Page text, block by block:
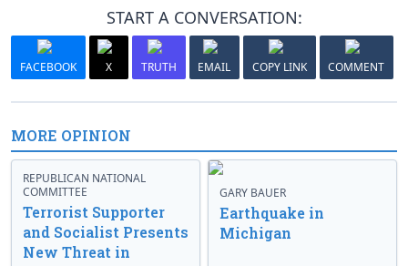
START A CONVERSATION:
FACEBOOK X TRUTH EMAIL COPY LINK COMMENT
MORE OPINION
REPUBLICAN NATIONAL
COMMITTEE
Terrorist Supporter
and Socialist Presents
New Threat in
GARY BAUER
Earthquake in
Michigan